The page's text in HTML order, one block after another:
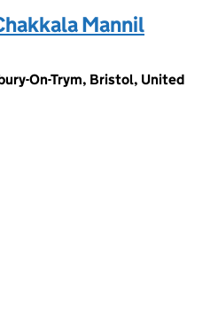
Mannil
On-Trym, Bristol, United